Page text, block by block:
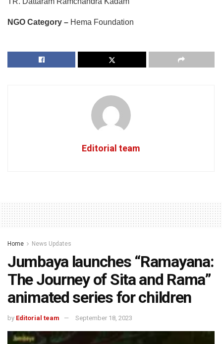
NGO Category – Hema Foundation
Editorial team
Home News Updates
Jumbaya launches “Ramayana:
The Journey of Sita and Rama”
animated series for children
by Editorial team September 18, 2023